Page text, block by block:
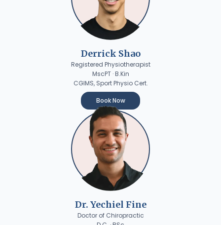
Derrick Shao
Registered Physiotherapist
MscPT · B.Kin
CGIMS, Sport Physio Cert.
Book Now
Dr. Yechiel Fine
Doctor of Chiropractic